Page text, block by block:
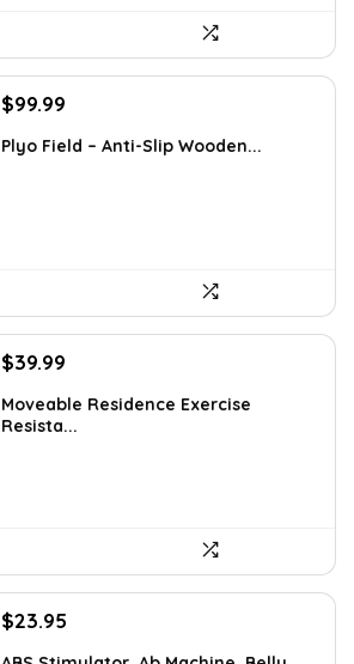
Original
was:
$99.99
is:
Plyo Field – Anti-Slip Wooden...
Original
was:
$69.99.
$39.99
is:
$39.99.
Moveable Residence Exercise
Resista...
Original
$23.95